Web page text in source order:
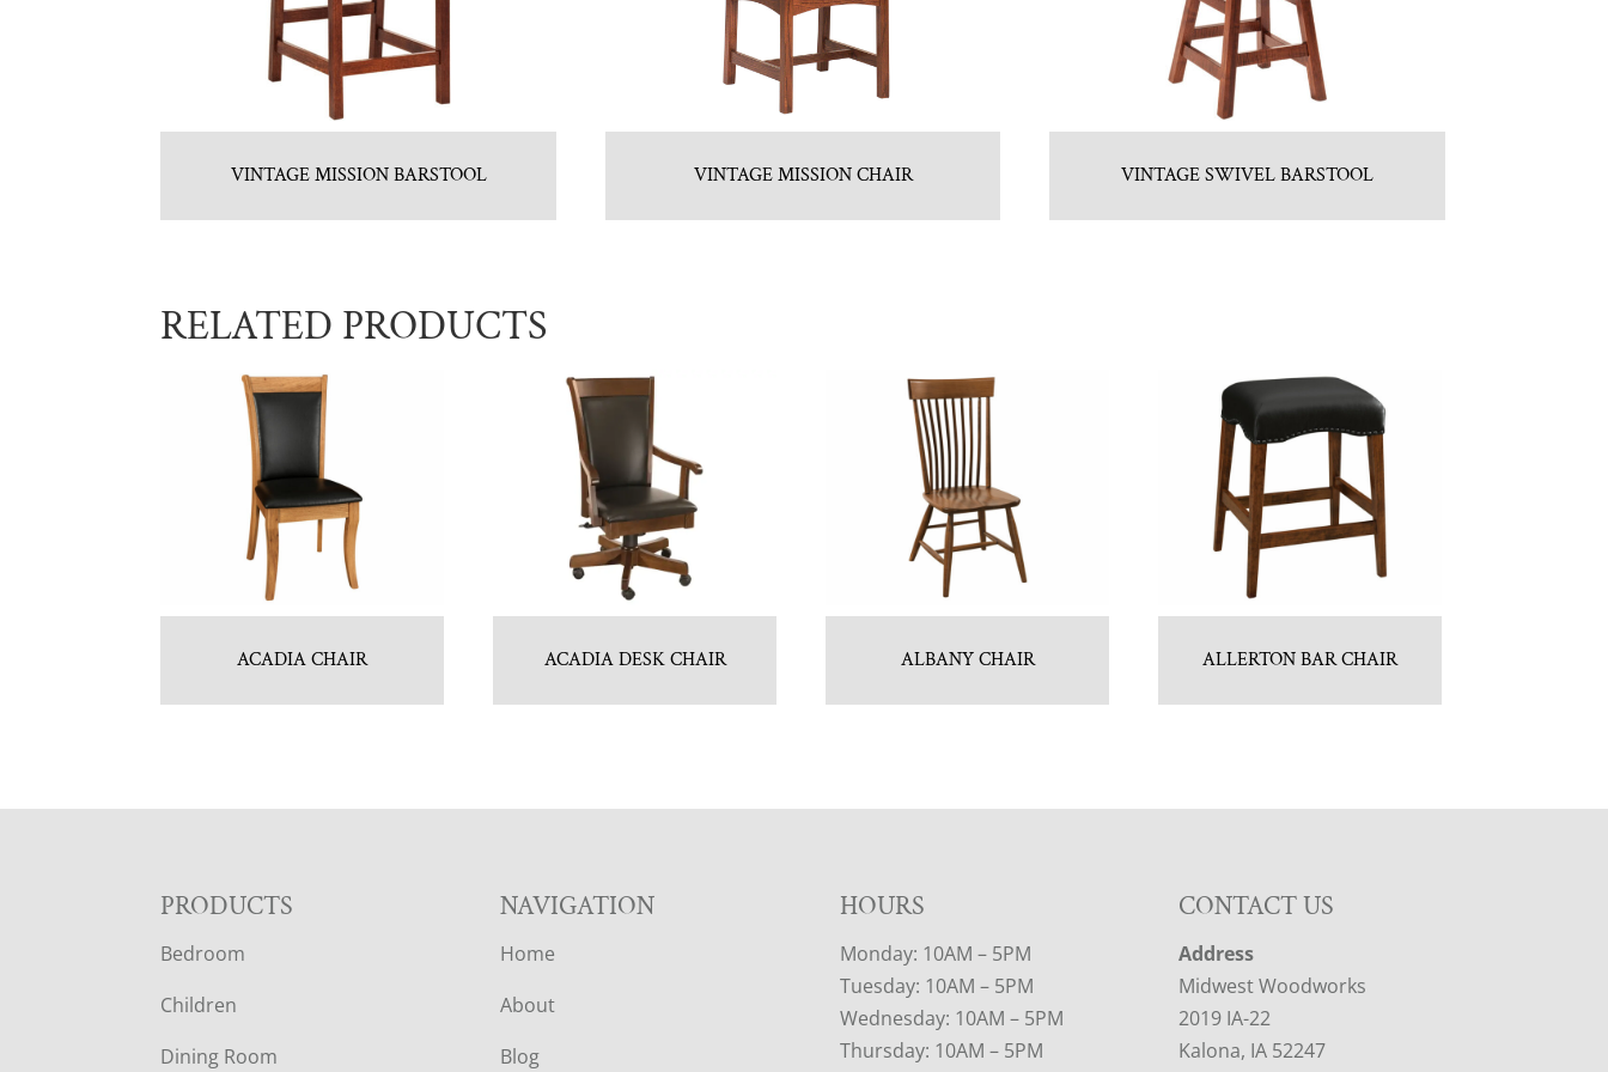
VINTAGE MISSION BARSTOOL VINTAGE MISSION CHAIR VINTAGE SWIVEL BARSTOOL
RELATED PRODUCTS
ACADIA CHAIR ACADIA DESK CHAIR ALBANY CHAIR ALLERTON BAR CHAIR
F
O
O
PRODUCTS
Bedroom
Children
Dining Room
NAVIGATION
Home
About
Blog
HOURS
Monday: 10AM – 5PM
Tuesday: 10AM – 5PM
Wednesday: 10AM – 5PM
Thursday: 10AM – 5PM
CONTACT US
Address
Midwest Woodworks
2019 IA-22
Kalona, IA 52247